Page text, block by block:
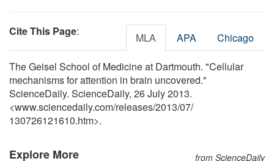
Cite This Page: MLA APA Chicago
The Geisel School of Medicine at Dartmouth. "Cellular
mechanisms for attention in brain uncovered."
ScienceDaily. ScienceDaily, 26 July 2013.
<www.sciencedaily.com/releases/2013/07/
130726121610.htm>.
Explore More from ScienceDaily